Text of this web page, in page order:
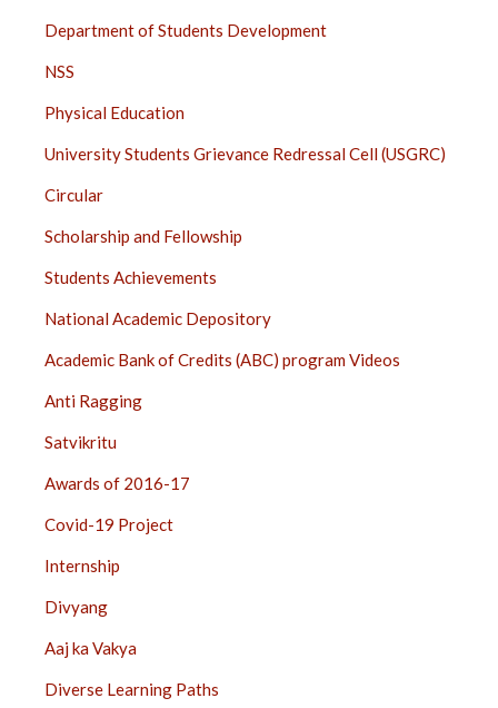
Department of Students Development
NSS
Physical Education
University Students Grievance Redressal Cell (USGRC)
Circular
Scholarship and Fellowship
Students Achievements
National Academic Depository
Academic Bank of Credits (ABC) program Videos
Anti Ragging
Satvikritu
Awards of 2016-17
Covid-19 Project
Internship
Divyang
Aaj ka Vakya
Diverse Learning Paths